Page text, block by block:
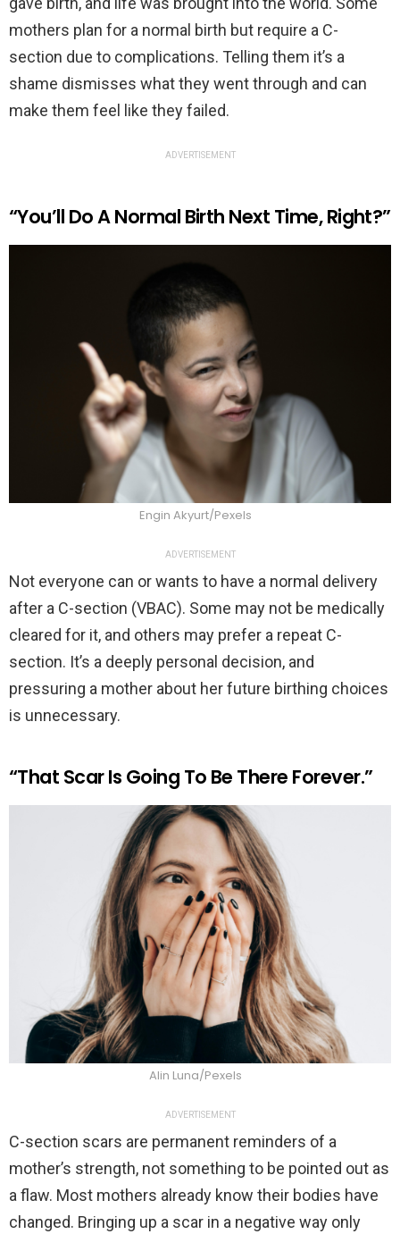
mothers plan for a normal birth but require a C-
section due to complications. Telling them it’s a
shame dismisses what they went through and can
make them feel like they failed.
ADVERTISEMENT
“You’ll Do A Normal Birth Next Time, Right?”
Engin Akyurt/Pexels
ADVERTISEMENT
Not everyone can or wants to have a normal delivery
after a C-section (VBAC). Some may not be medically
cleared for it, and others may prefer a repeat C-
section. It’s a deeply personal decision, and
pressuring a mother about her future birthing choices
is unnecessary.
“That Scar Is Going To Be There Forever.”
Alin Luna/Pexels
ADVERTISEMENT
C-section scars are permanent reminders of a
mother’s strength, not something to be pointed out as
a flaw. Most mothers already know their bodies have
changed. Bringing up a scar in a negative way only